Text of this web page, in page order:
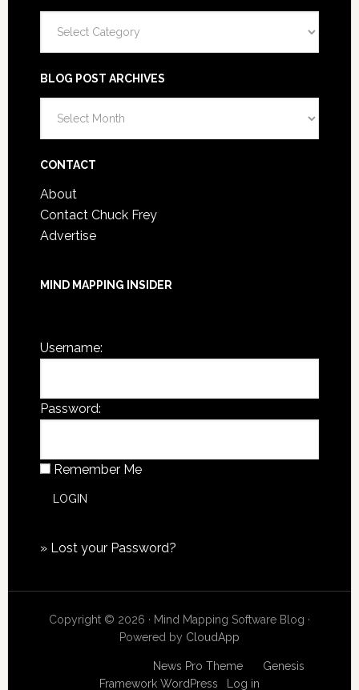
BLOG POST ARCHIVES
Post
CONTACT
About
Contact Chuck Frey
Advertise
MIND MAPPING INSIDER
Username:
Password:
Remember Me
» Lost your Password?
Copyright © 2026 · Mind Mapping Software Blog ·
Powered by CloudApp
News Pro Theme
Genesis
Framework WordPress Log in